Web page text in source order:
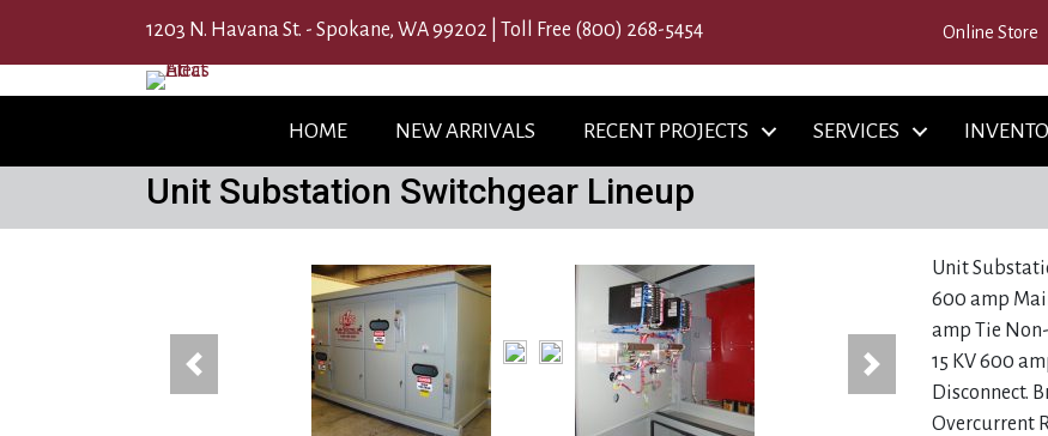
1203 N. Havana St. - Spokane, WA 99202 | Toll Free (800) 268-5454 Online Store
HOME NEW ARRIVALS RECENT PROJECTS SERVICES
Unit Substation Switchgear Lineup
(12768)
Previous Next
Unit
600 amp
amp Tie
15 KV 600
Disconnect.
Overcurrent